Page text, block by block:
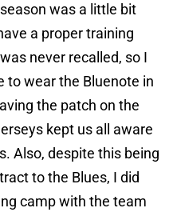
was a little bit
a proper training
never recalled, so I
to wear the Bluenote in
the patch on the
kept us all aware
Also, despite this being
to the Blues, I did
camp with the team